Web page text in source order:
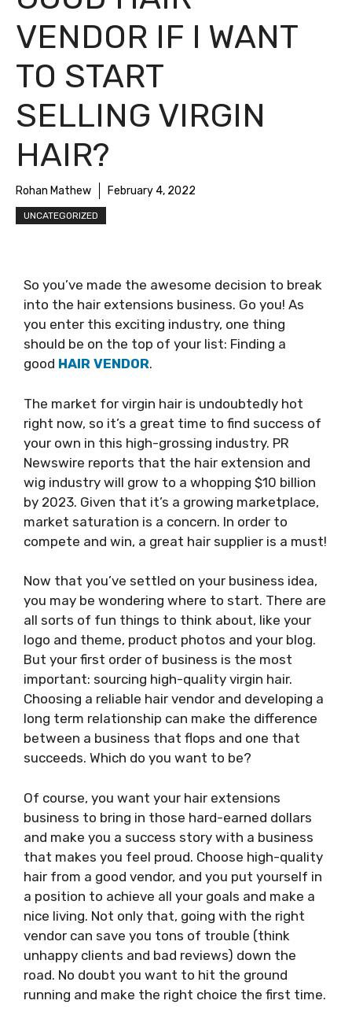
VENDOR IF I WANT
TO START
SELLING VIRGIN
HAIR?
Rohan Mathew February 4, 2022
UNCATEGORIZED
So you’ve made the awesome decision to break
into the hair extensions business. Go you! As
you enter this exciting industry, one thing
should be on the top of your list: Finding a
good HAIR VENDOR.
The market for virgin hair is undoubtedly hot
right now, so it’s a great time to find success of
your own in this high-grossing industry. PR
Newswire reports that the hair extension and
wig industry will grow to a whopping $10 billion
by 2023. Given that it’s a growing marketplace,
market saturation is a concern. In order to
compete and win, a great hair supplier is a must!
Now that you’ve settled on your business idea,
you may be wondering where to start. There are
all sorts of fun things to think about, like your
logo and theme, product photos and your blog.
But your first order of business is the most
important: sourcing high-quality virgin hair.
Choosing a reliable hair vendor and developing a
long term relationship can make the difference
between a business that flops and one that
succeeds. Which do you want to be?
Of course, you want your hair extensions
business to bring in those hard-earned dollars
and make you a success story with a business
that makes you feel proud. Choose high-quality
hair from a good vendor, and you put yourself in
a position to achieve all your goals and make a
nice living. Not only that, going with the right
vendor can save you tons of trouble (think
unhappy clients and bad reviews) down the
road. No doubt you want to hit the ground
running and make the right choice the first time.